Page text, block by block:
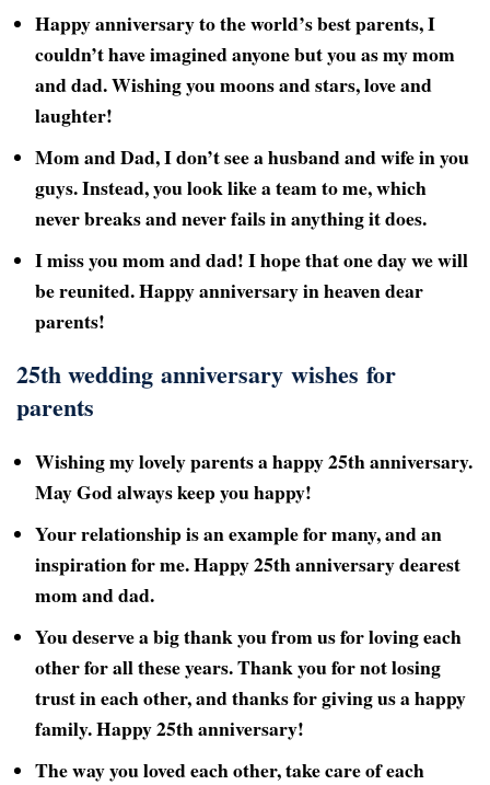
Happy anniversary to the world’s best parents, I
couldn’t have imagined anyone but you as my mom
and dad. Wishing you moons and stars, love and
laughter!
Mom and Dad, I don’t see a husband and wife in you
guys. Instead, you look like a team to me, which
never breaks and never fails in anything it does.
I miss you mom and dad! I hope that one day we will
be reunited. Happy anniversary in heaven dear
parents!
25th wedding anniversary wishes for
parents
Wishing my lovely parents a happy 25th anniversary.
May God always keep you happy!
Your relationship is an example for many, and an
inspiration for me. Happy 25thanniversary dearest
mom and dad.
You deserve a big thank you from us for loving each
other for all these years. Thank you for not losing
trust in each other, and thanks for giving us a happy
family. Happy 25th anniversary!
The way you loved each other, take care of each